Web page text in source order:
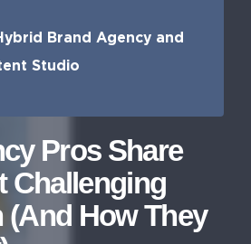
Brand Agency and
Studio
Pros Share
Challenging
(And How They